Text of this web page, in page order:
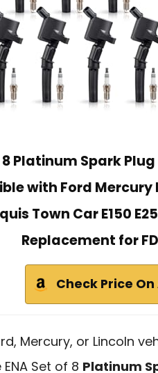
8 Platinum Spark
with Ford Mercury
Town Car E150
Replacement for
Check Price
Mercury, or Lincoln
Set of 8 Platinum